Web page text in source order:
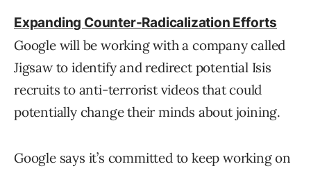
Expanding Counter-Radicalization Efforts
Google will be working with a company called
Jigsaw to identify and redirect potential Isis
recruits to anti-terrorist videos that could
potentially change their minds about joining.
Google says it’s committed to keep working on